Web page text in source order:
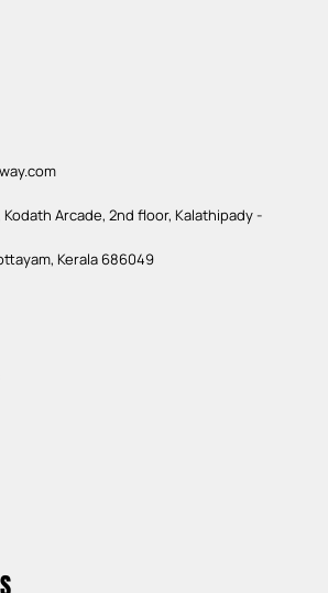
Kodath Arcade, 2nd floor, Kalathipady -
Kerala 686049